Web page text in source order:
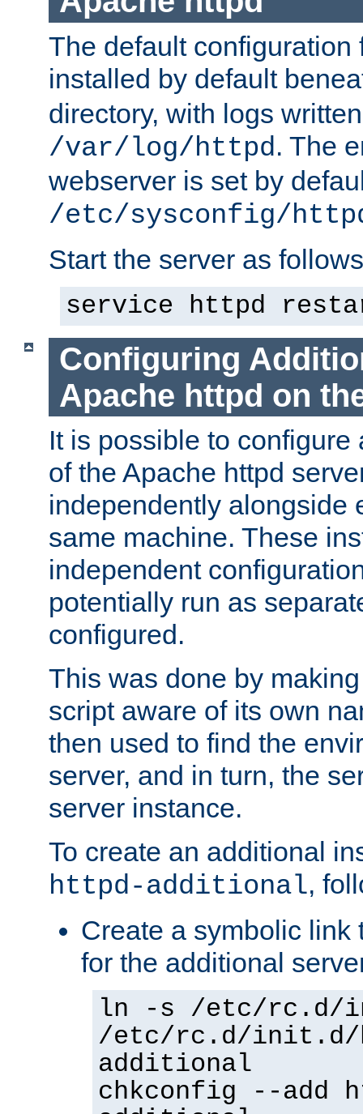
The default configuration
installed by default
directory, with logs
/var/log/httpd. The
webserver is set by
/etc/sysconfig/
Start the server as
service httpd
Configuring
Apache httpd on
It is possible to
of the Apache httpd
independently alongside
same machine. These
independent
potentially run as
configured.
This was done by
script aware of its own
then used to find the
server, and in turn, the
server instance.
To create an additional
httpd-additional,
Create a symbolic link
for the additional
ln -s /etc/rc.d/
/etc/rc.d/init.d/
additional
chkconfig --add